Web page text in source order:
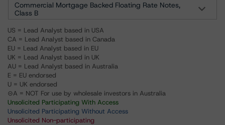
Commercial Mortgage Backed Floating Rate Notes,
Class B
US = Lead Analyst based in USA
CA = Lead Analyst based in Canada
EU = Lead Analyst based in EU
UK = Lead Analyst based in UK
AU = Lead Analyst based in Australia
E = EU endorsed
U = UK endorsed
⊝A = NOT For use by wholesale investors in Australia
Unsolicited Participating With Access
Unsolicited Participating Without Access
Unsolicited Non-participating